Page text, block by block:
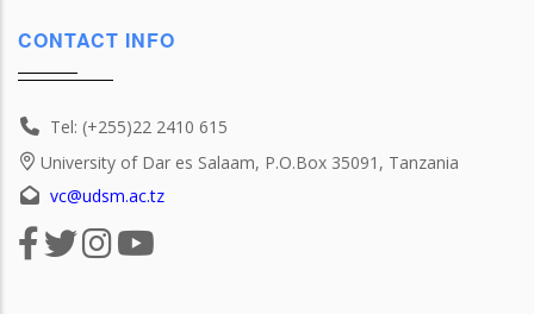
CONTACT INFO
Tel: (+255)22 2410 615
University of Dar es Salaam, P.O.Box 35091, Tanzania
vc@udsm.ac.tz